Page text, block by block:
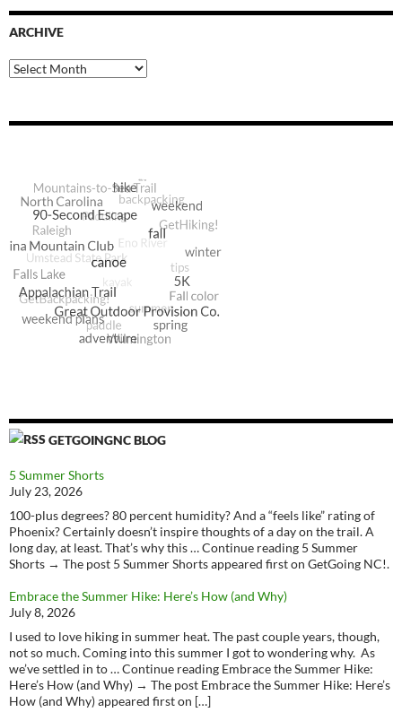
ARCHIVE
Archive
GETGOINGNC BLOG
5 Summer Shorts
July 23, 2026
100-plus degrees? 80 percent humidity? And a “feels like” rating of
Phoenix? Certainly doesn’t inspire thoughts of a day on the trail. A
long day, at least. That’s why this … Continue reading 5 Summer
Shorts → The post 5 Summer Shorts appeared first on GetGoing NC!.
Embrace the Summer Hike: Here’s How (and Why)
July 8, 2026
I used to love hiking in summer heat. The past couple years, though,
not so much. Coming into this summer I got to wondering why. As
we’ve settled in to … Continue reading Embrace the Summer Hike:
Here’s How (and Why) → The post Embrace the Summer Hike: Here’s
How (and Why) appeared first on […]